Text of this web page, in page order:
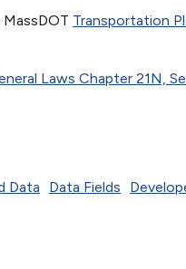
Transportation
Laws Chapter 21N,
Data Data Fields